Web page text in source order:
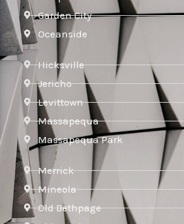
Garden City
Oceanside
Hicksville
Jericho
Levittown
Massapequa
Massapequa Park
Merrick
Mineola
Old Bethpage